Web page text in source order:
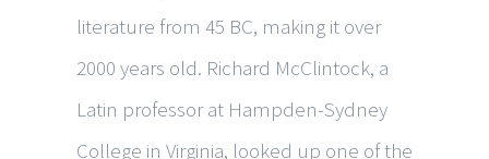
literature from 45 BC, making it over
2000 years old. Richard McClintock, a
Latin professor at Hampden-Sydney
College in Virginia, looked up one of the